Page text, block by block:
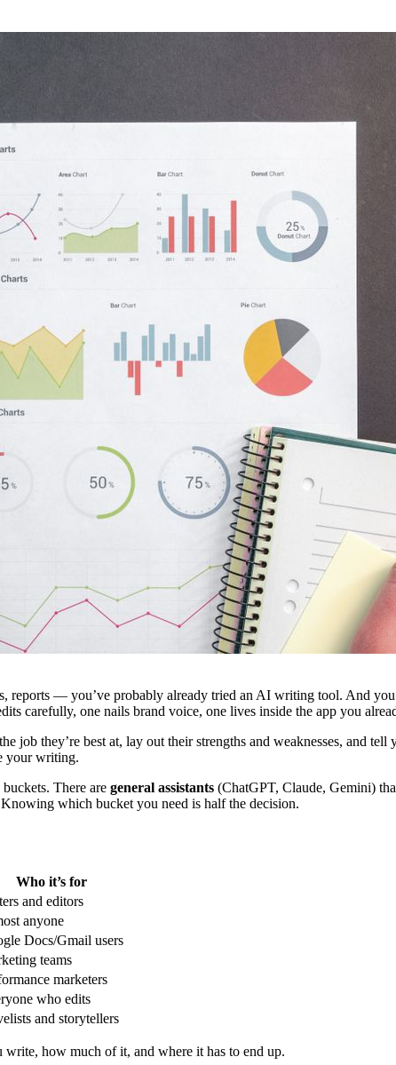
— you’ve probably already tried an AI writing tool. And
carefully, one nails brand voice, one lives inside the app you
job they’re best at, lay out their strengths and weaknesses, and
your writing.
There are general assistants (ChatGPT, Claude, Gemini)
which bucket you need is half the decision.
Who it’s for
and editors
anyone
Docs/Gmail users
teams
marketers
who edits
and storytellers
how much of it, and where it has to end up.